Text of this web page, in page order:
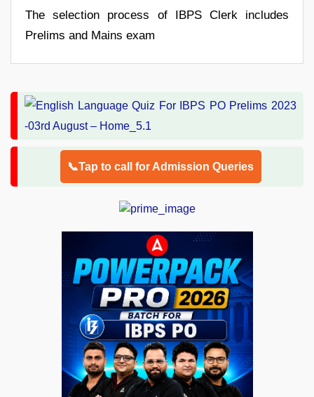
The selection process of IBPS Clerk includes
Prelims and Mains exam
📞Tap to call for Admission Queries